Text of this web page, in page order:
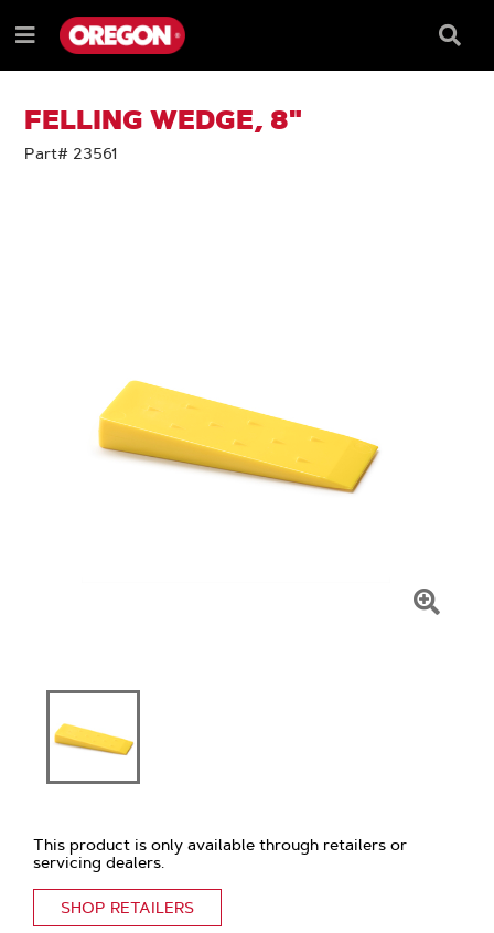
TO
CONTENT
TO
NAVIGATION
MENU
Menu
Box
FELLING WEDGE, 8"
Part# 23561
This product is only available through retailers or
servicing dealers.
SHOP RETAILERS